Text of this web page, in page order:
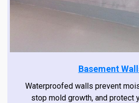
Basement
Waterproofed walls prevent
stop mold growth, and protect